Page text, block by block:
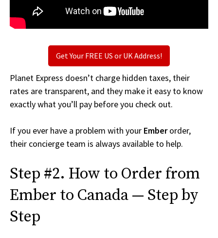
Get Your FREE US or UK Address!
Planet Express doesn’t charge hidden taxes, their
rates are transparent, and they make it easy to know
exactly what you’ll pay before you check out.
If you ever have a problem with your Emberorder,
their concierge team is always available to help.
Step #2. How to Order from
Ember to Canada — Step by
Step